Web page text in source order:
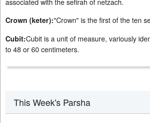
Crown (keter):"Crown" is the first of the ten
Cubit:Cubit is a unit of measure, variously
to 48 or 60 centimeters.
This Week's Parsha